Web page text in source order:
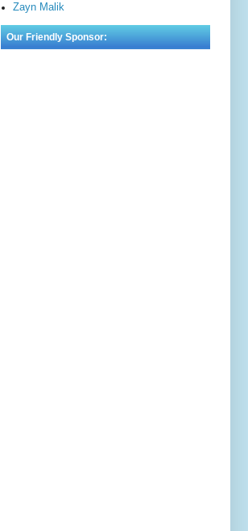
Zayn Malik
Our Friendly Sponsor: